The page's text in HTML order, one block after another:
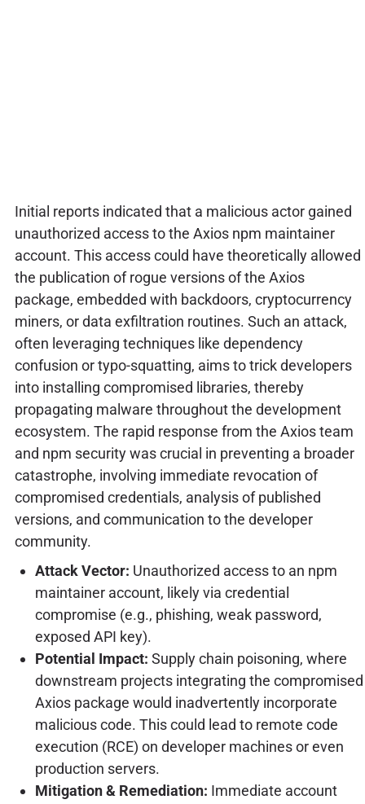
Initial reports indicated that a malicious actor gained
unauthorized access to the Axios npm maintainer
account. This access could have theoretically allowed
the publication of rogue versions of the Axios
package, embedded with backdoors, cryptocurrency
miners, or data exfiltration routines. Such an attack,
often leveraging techniques like dependency
confusion or typo-squatting, aims to trick developers
into installing compromised libraries, thereby
propagating malware throughout the development
ecosystem. The rapid response from the Axios team
and npm security was crucial in preventing a broader
catastrophe, involving immediate revocation of
compromised credentials, analysis of published
versions, and communication to the developer
community.
Attack Vector: Unauthorized access to an npm
maintainer account, likely via credential
compromise (e.g., phishing, weak password,
exposed API key).
Potential Impact: Supply chain poisoning, where
downstream projects integrating the compromised
Axios package would inadvertently incorporate
malicious code. This could lead to remote code
execution (RCE) on developer machines or even
production servers.
Mitigation & Remediation: Immediate account